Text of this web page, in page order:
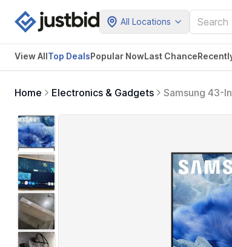
All Locations
View AllTop DealsPopular NowLast Chance
Home Electronics & Gadgets
Samsung 43-